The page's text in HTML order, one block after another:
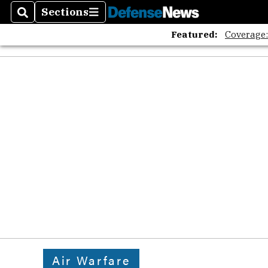
SearchSections
Sections
Featured:
Air Warfare